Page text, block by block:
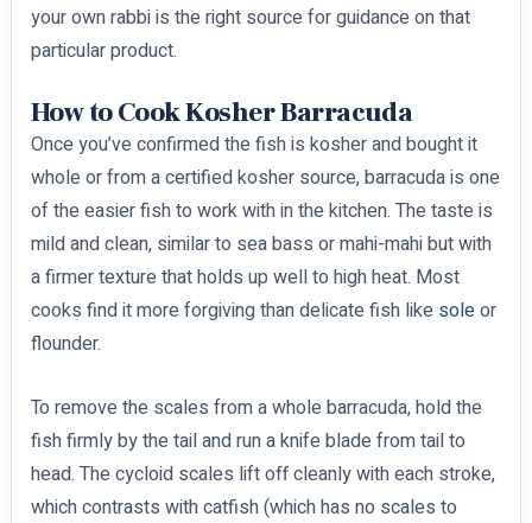
your own rabbi is the right source for guidance on that
particular product.
How to Cook Kosher Barracuda
Once you’ve confirmed the fish is kosher and bought it
whole or from a certified kosher source, barracuda is one
of the easier fish to work with in the kitchen. The taste is
mild and clean, similar to sea bass or mahi-mahi but with
a firmer texture that holds up well to high heat. Most
cooks find it more forgiving than delicate fish like soleor
flounder.
To remove the scales from a whole barracuda, hold the
fish firmly by the tail and run a knife blade from tail to
head. The cycloid scales lift off cleanly with each stroke,
which contrasts with catfish (which has no scales to